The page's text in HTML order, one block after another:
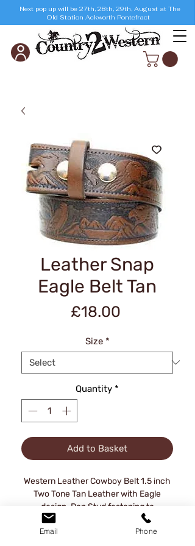
Next pop up will be 27th, 28th, 29th, August at The
Old Station Ackworth Pontefract
Leather Snap
Eagle Belt Tan
£18.00
Size *
Quantity *
Add to Basket
Western Leather Cowboy Belt 1.5 inch
Two Tone Tan Leather with Eagle
design. Pop Stud fastening to
Email Phone